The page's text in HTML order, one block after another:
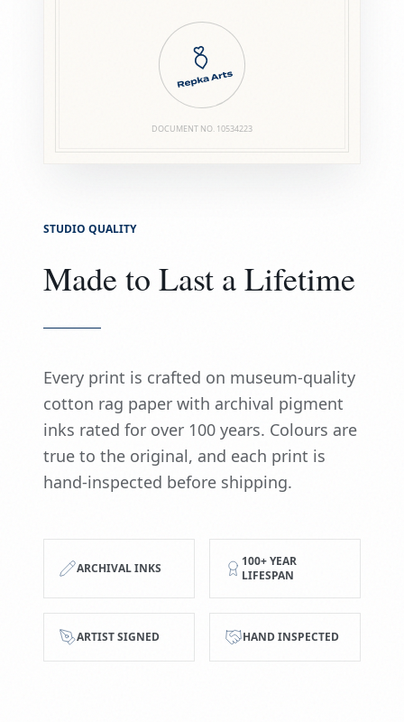
DOCUMENT NO. 10534223
STUDIO QUALITY
Made to Last a Lifetime
Every print is crafted on museum-quality
cotton rag paper with archival pigment
inks rated for over 100 years. Colours are
true to the original, and each print is
hand-inspected before shipping.
ARCHIVAL INKS
100+ YEAR
LIFESPAN
ARTIST SIGNED HAND INSPECTED